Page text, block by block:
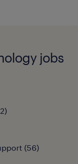
jobs
)
(56)